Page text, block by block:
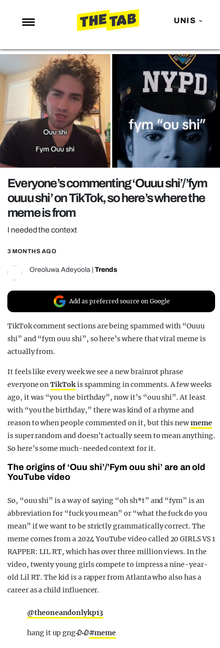
UNIS
NEWS
ENTERTAINMENT
MAFS
LOVE ISLAND
NETFLIX
TRENDS
POLITICS
OPINION
GUIDES
REALITY SHRINE
FILM SHRINE
UNIVERSITIES
Everyone’s commenting ‘Ouuu shi’/’fym
ouuu shi’ on TikTok, so here’s where the
meme is from
I needed the context
3 MONTHS AGO
Oreoluwa Adeyoola Trends
Add as preferred source on Google
TikTok comment sections are being spammed with “Ouuu
shi” and “fym ouu shi”, so here’s where that viral meme is
actually from.
It feels like every week we see a new brainrot phrase
everyone onTikTokis spamming in comments. A few weeks
ago, it was “you the birthday”, now it’s “ouu shi”. At least
with “you the birthday,” there was kind of a rhyme and
reason to when people commented on it, but this newmeme
is super random and doesn’t actually seem to mean anything.
So here’s some much-needed context for it.
The origins of ‘Ouu shi’/’Fym ouu shi’ are an old
YouTube video
So, “ouu shi” is a way of saying “oh sh*t” and “fym” is an
abbreviation for “fuck you mean” or “what the fuck do you
mean” if we want to be strictly grammatically correct. The
meme comes from a 2024 YouTube video called 20 GIRLS VS 1
RAPPER: LIL RT, which has over three million views. In the
video, twenty young girls compete to impress a nine-year-
old Lil RT. The kid is a rapper from Atlanta who also has a
career as a child influencer.
@theoneandonlykp13
hang it up gng🥀🥀#meme